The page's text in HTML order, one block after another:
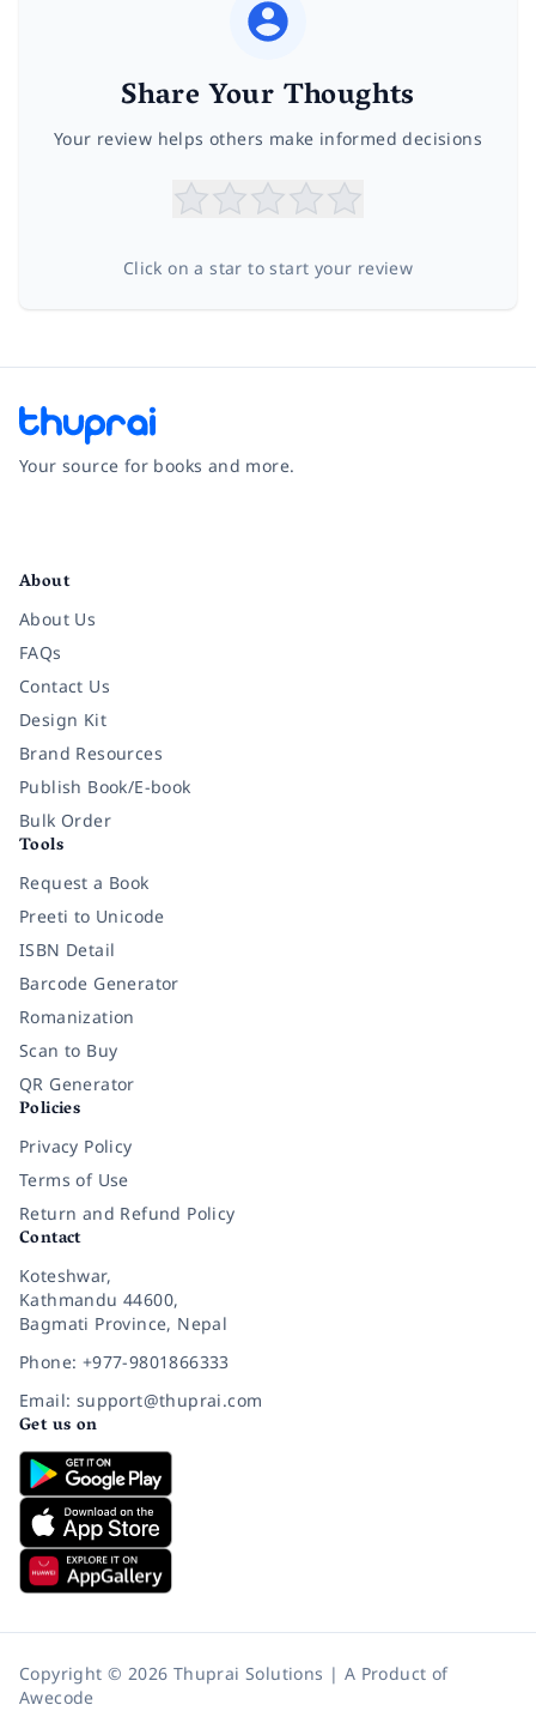
Share Your Thoughts
Your review helps others make informed decisions
Click on a star to start your review
Your source for books and more.
About
About Us
FAQs
Contact Us
Design Kit
Brand Resources
Publish Book/E-book
Bulk Order
Tools
Request a Book
Preeti to Unicode
ISBN Detail
Barcode Generator
Romanization
Scan to Buy
QR Generator
Policies
Privacy Policy
Terms of Use
Return and Refund Policy
Contact
Koteshwar,
Kathmandu 44600,
Bagmati Province, Nepal
Phone: +977-9801866333
Email: support@thuprai.com
Get us on
Copyright © 2026 Thuprai Solutions | A Product of
Awecode